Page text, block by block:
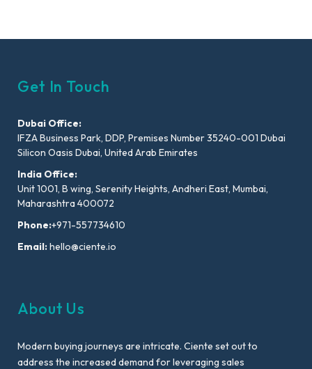
Get In Touch
Dubai Office:
IFZA Business Park, DDP, Premises Number 35240-001 Dubai
Silicon Oasis Dubai, United Arab Emirates
India Office:
Unit 1001, B wing, Serenity Heights, Andheri East, Mumbai,
Maharashtra 400072
Phone:+971-557734610
Email:hello@ciente.io
About Us
Modern buying journeys are intricate. Ciente set out to
address the increased demand for leveraging sales